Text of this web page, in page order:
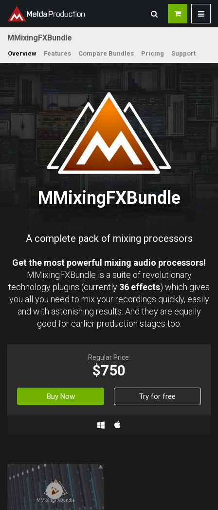
MMixingFXBundle
Overview Features Compare Bundles Pricing Support
MMixingFXBundle
A complete pack of mixing processors
Get the most powerful mixing audio processors!
MMixingFXBundle is a suite of revolutionary
technology plugins (currently 36 effects) which gives
you all you need to mix your recordings quickly, easily
and with astonishing results. And they are equally
good for earlier production stages too.
Regular Price:
$750
Buy Now Try for free